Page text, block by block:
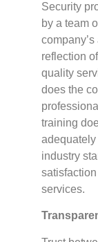
Security
by a team
reflection
quality
does the
training
industry
services.